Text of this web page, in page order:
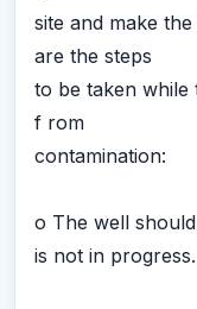
site and make
are the steps
to be taken while
f rom
contamination:
o The well
is not in progress.